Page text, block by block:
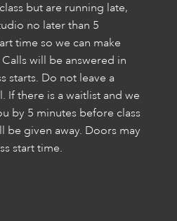
but are running late,
no later than 5
time so we can make
will be answered in
starts. Do not leave a
If there is a waitlist and we
by 5 minutes before class
be given away. Doors may
start time.